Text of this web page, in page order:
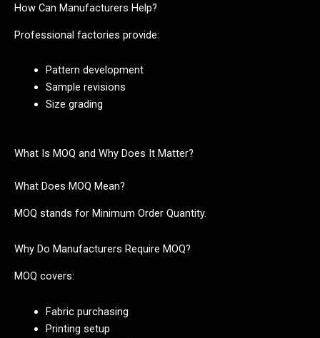
How Can Manufacturers Help?
Professional factories provide:
Pattern development
Sample revisions
Size grading
What Is MOQ and Why Does It Matter?
What Does MOQ Mean?
MOQ stands for Minimum Order Quantity.
Why Do Manufacturers Require MOQ?
MOQ covers:
Fabric purchasing
Printing setup